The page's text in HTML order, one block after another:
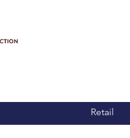
Retail